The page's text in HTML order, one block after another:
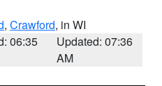
, Crawford, in WI
06:35
Updated: 07:36
AM